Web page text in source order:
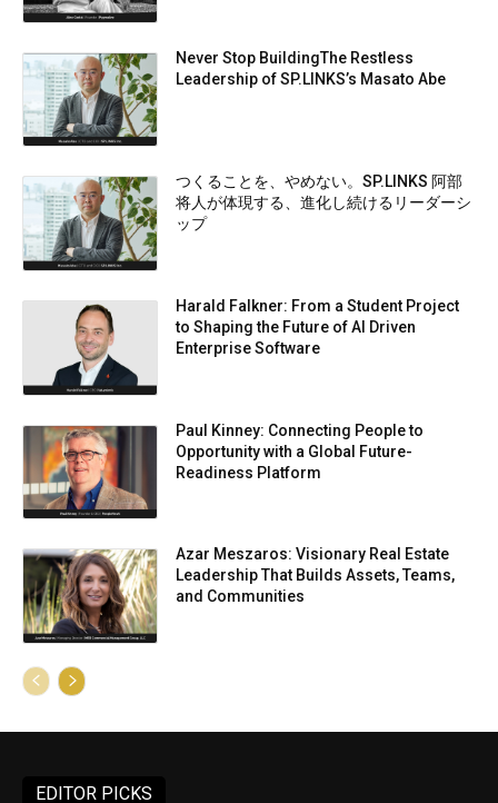
Never Stop BuildingThe Restless
Leadership of SP.LINKS’s Masato Abe
つくることを、やめない。SP.LINKS 阿部
将人が体現する、進化し続けるリーダーシ
ップ
Harald Falkner: From a Student Project
to Shaping the Future of AI Driven
Enterprise Software
Paul Kinney: Connecting People to
Opportunity with a Global Future-
Readiness Platform
Azar Meszaros: Visionary Real Estate
Leadership That Builds Assets, Teams,
and Communities
EDITOR PICKS